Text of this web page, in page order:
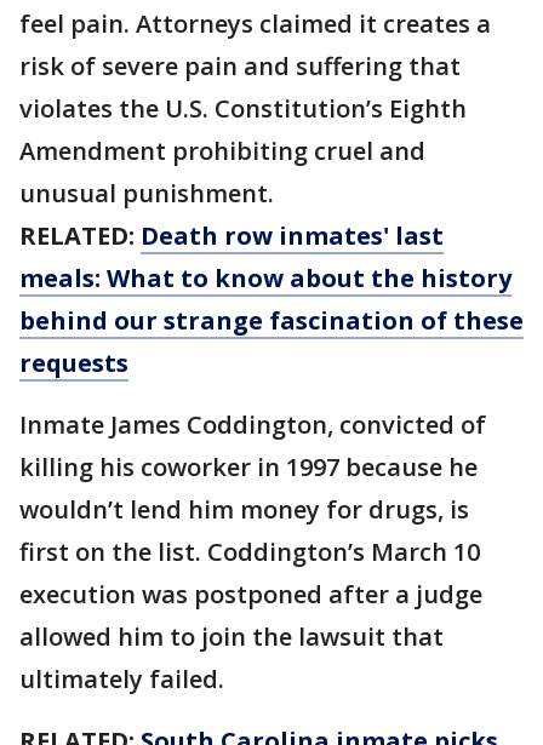
feel pain. Attorneys claimed it creates a
risk of severe pain and suffering that
violates the U.S. Constitution’s Eighth
Amendment prohibiting cruel and
unusual punishment.
RELATED: Death row inmates' last
meals: What to know about the history
behind our strange fascination of these
requests
Inmate James Coddington, convicted of
killing his coworker in 1997 because he
wouldn’t lend him money for drugs, is
first on the list. Coddington’s March 10
execution was postponed after a judge
allowed him to join the lawsuit that
ultimately failed.